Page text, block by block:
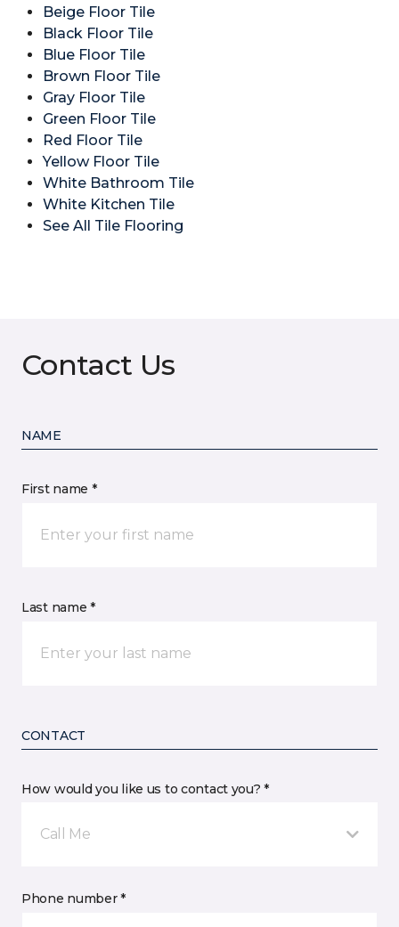
Beige Floor Tile
Black Floor Tile
Blue Floor Tile
Brown Floor Tile
Gray Floor Tile
Green Floor Tile
Red Floor Tile
Yellow Floor Tile
White Bathroom Tile
White Kitchen Tile
See All Tile Flooring
Contact Us
NAME
First name *
Last name *
CONTACT
How would you like us to contact you? *
Call Me
Phone number *